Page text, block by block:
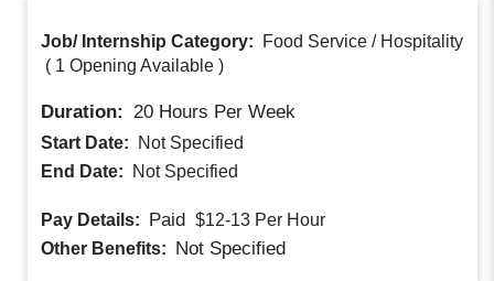
Job/ Internship Category:
Food Service / Hospitality
( 1 Opening Available )
Duration: 20 Hours Per Week
Start Date:
Not Specified
End Date:
Not Specified
Pay Details: Paid $12-13 Per Hour
Other Benefits: Not Specified